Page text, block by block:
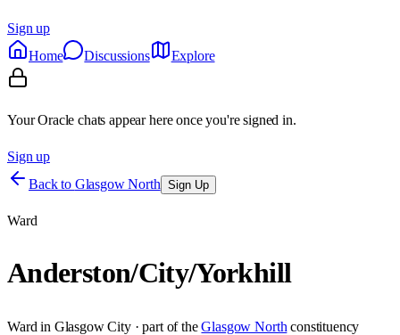
Sign up
Home
Discussions Explore
Your Oracle chats appear here once you're signed in.
Sign up
Back to Glasgow North Sign Up
Ward
Anderston/City/Yorkhill
Ward in Glasgow City· part of the Glasgow North constituency